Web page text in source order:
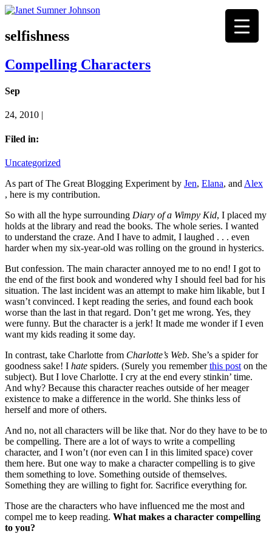
selfishness
Compelling Characters
Sep
24, 2010 |
Filed in:
Uncategorized
As part of The Great Blogging Experiment by Jen, Elana, and Alex
, here is my contribution.
So with all the hype surrounding Diary of a Wimpy Kid, I placed my
holds at the library and read the books. The whole series. I wanted
to understand the craze. And I have to admit, I laughed . . . even
harder when my six-year-old was rolling on the ground in hysterics.
But confession. The main character annoyed me to no end! I got to
the end of the first book and wondered why I should feel bad for his
situation. The last incident was an attempt to make him likable, but I
wasn’t convinced. I kept reading the series, and found each book
worse than the last in that regard. Don’t get me wrong. Yes, they
were funny. But the character is a jerk! It made me wonder if I even
want my kids reading it some day.
In contrast, take Charlotte from Charlotte’s Web. She’s a spider for
goodness sake! I hate spiders. (Surely you rememberthis post on the
subject). But I love Charlotte. I cry at the end every stinkin’ time.
And why? Because this character reaches outside of her meager
existence to make a difference in the world. She thinks less of
herself and more of others.
And no, not all characters will be like that. Nor do they have to be to
be compelling. There are a lot of ways to write a compelling
character, and I won’t (nor even can I in this limited space) cover
them here. But one way to make a character compelling is to give
them something to love. Something outside of themselves.
Something they are willing to fight for. Sacrifice everything for.
Those are the characters who have influenced me the most and
compel me to keep reading. What makes a character compelling
to you?